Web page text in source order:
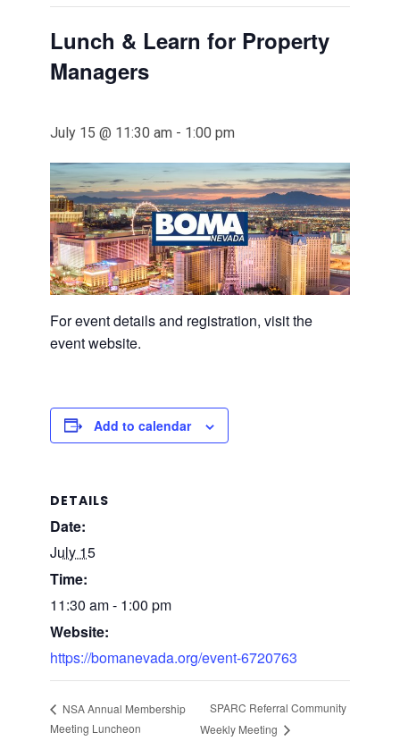
Lunch & Learn for Property
Managers
July 15 @ 11:30 am - 1:00 pm
For event details and registration, visit the
event website.
Add to calendar
DETAILS
Date:
July 15
Time:
11:30 am - 1:00 pm
Website:
https://bomanevada.org/event-6720763
NSA Annual Membership
Meeting Luncheon
SPARC Referral Community
Weekly Meeting